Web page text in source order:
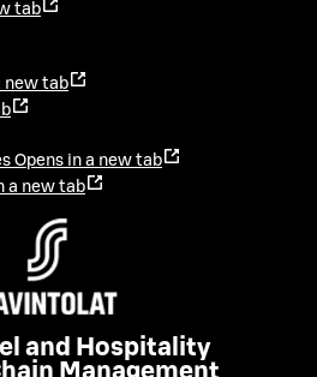
tab
new tab
Opens in a new tab
a new tab
and Hospitality
Management